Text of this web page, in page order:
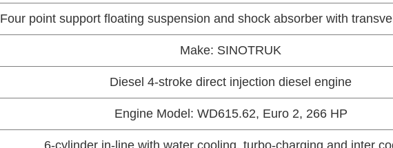
Four point support floating suspension and shock absorber with
Make: SINOTRUK
Diesel 4-stroke direct injection diesel engine
Engine Model: WD615.62, Euro 2, 266 HP
6-cylinder in-line with water cooling, turbo-charging and inter